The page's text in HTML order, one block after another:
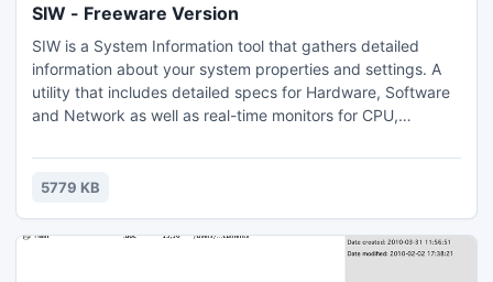
SIW - Freeware Version
SIW is a System Information tool that gathers detailed
information about your system properties and settings. A
utility that includes detailed specs for Hardware, Software
and Network as well as real-time monitors for CPU,
TCP and UDP Ports. Windows 9x password retriever. Serial
Number (CD key) for operating system and applications.
5779 KB